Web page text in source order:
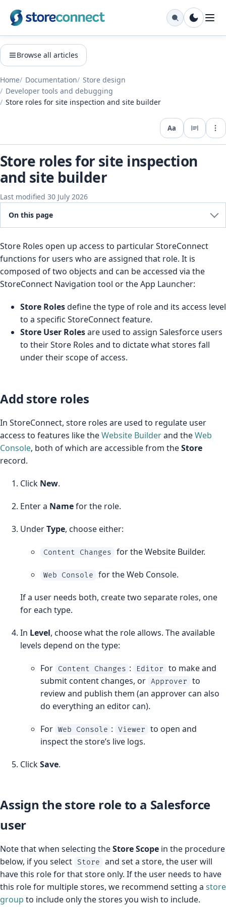
Browse all articles
Home Documentation
Store design
Developer tools and debugging
Store roles for site inspection and site builder
Aa
Store roles for site inspection
and site builder
Last modified 30 July 2026
On this page
Store Roles open up access to particular StoreConnect
functions for users who are assigned that role. It is
composed of two objects and can be accessed via the
StoreConnect Navigation tool or the App Launcher:
Store Rolesdefine the type of role and its access level
to a specific StoreConnect feature.
Store User Rolesare used to assign Salesforce users
to their Store Roles and to dictate what stores fall
under their scope of access.
Add store roles
In StoreConnect, store roles are used to regulate user
access to features like theWebsite Builderand theWeb
Console, both of which are accessible from theStore
record.
Click New.
Enter a Namefor the role.
UnderType, choose either:
Content Changes for the Website Builder.
Web Console for the Web Console.
If a user needs both, create two separate roles, one
for each type.
In Level, choose what the role allows. The available
levels depend on the type:
For Content Changes : Editor
to make and
submit content changes, or Approver
to
review and publish them (an approver can also
do everything an editor can).
For Web Console : Viewer
to open and
inspect the store’s live logs.
ClickSave.
Assign the store role to a Salesforce
user
Note that when selecting theStore Scope in the procedure
below, if you select
Store
and set a store, the user will
have this role for that store only. If the user needs to have
this role for multiple stores, we recommend setting a store
group to include only the stores you wish to include.